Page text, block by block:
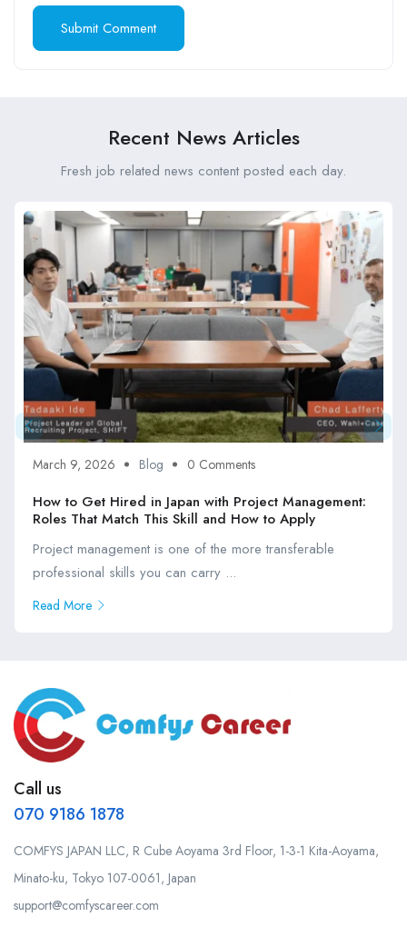
Recent News Articles
Fresh job related news content posted each day.
March 9, 2026 Blog 0 Comments
How to Get Hired in Japan with Project Management:
Roles That Match This Skill and How to Apply
Project management is one of the more transferable
professional skills you can carry ...
Read More
Call us
070 9186 1878
COMFYS JAPAN LLC, R Cube Aoyama 3rd Floor, 1-3-1 Kita-Aoyama,
Minato-ku, Tokyo 107-0061, Japan
support@comfyscareer.com